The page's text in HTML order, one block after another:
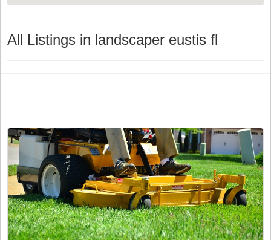
All Listings in landscaper eustis fl